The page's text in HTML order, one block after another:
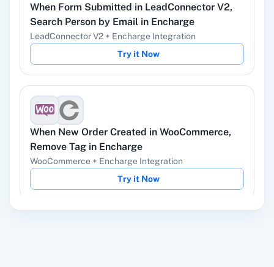
YouTube
Facebook Lead
Ads
Instagram Lead
Ads
OpenAI (ChatGPT,
DALL-E, Whisper)
When Form Submitted in LeadConnector V2,
Search Person by Email in Encharge
LeadConnector V2 + Encharge Integration
Try it Now
When New Order Created in WooCommerce,
Remove Tag in Encharge
WooCommerce + Encharge Integration
Try it Now